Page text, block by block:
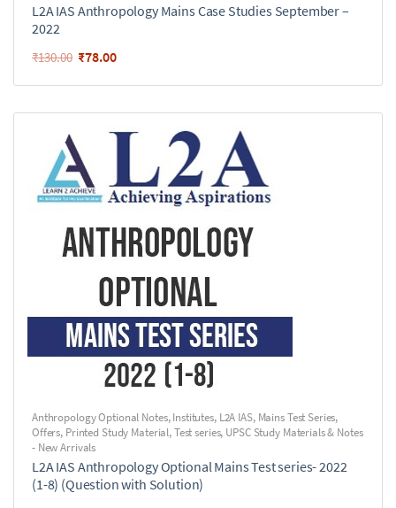
L2A IAS Anthropology Mains Case Studies September –
2022
₹130.00 ₹78.00
Anthropology Optional Notes,Institutes, L2A IAS, Mains Test Series,
Offers, Printed Study Material,Test series, UPSC Study Materials & Notes
- New Arrivals
L2A IAS Anthropology Optional Mains Test series- 2022
(1-8) (Question with Solution)